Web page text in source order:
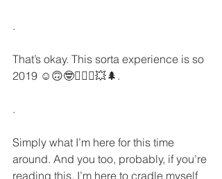
.
That’s okay. This sorta experience is so
2019 ☺️🙃🤓🧙🏻‍♀️💥🌲.
.
Simply what I’m here for this time
around. And you too, probably, if you’re
reading this. I’m here to cradle myself